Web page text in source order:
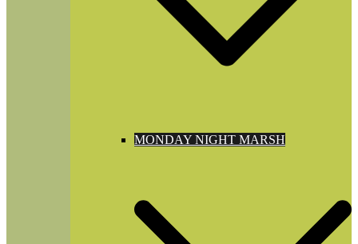
MONDAY NIGHT MARSH